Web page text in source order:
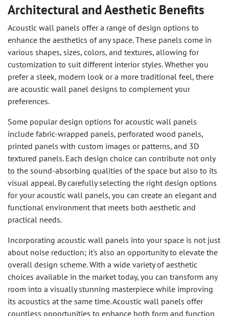
Architectural and Aesthetic Benefits
Acoustic wall panels offer a range of design options to
enhance the aesthetics of any space. These panels come in
various shapes, sizes, colors, and textures, allowing for
customization to suit different interior styles. Whether you
prefer a sleek, modern look or a more traditional feel, there
are acoustic wall panel designs to complement your
preferences.
Some popular design options for acoustic wall panels
include fabric-wrapped panels, perforated wood panels,
printed panels with custom images or patterns, and 3D
textured panels. Each design choice can contribute not only
to the sound-absorbing qualities of the space but also to its
visual appeal. By carefully selecting the right design options
for your acoustic wall panels, you can create an elegant and
functional environment that meets both aesthetic and
practical needs.
Incorporating acoustic wall panels into your space is not just
about noise reduction; it's also an opportunity to elevate the
overall design scheme. With a wide variety of aesthetic
choices available in the market today, you can transform any
room into a visually stunning masterpiece while improving
its acoustics at the same time. Acoustic wall panels offer
countless opportunities to enhance both form and function